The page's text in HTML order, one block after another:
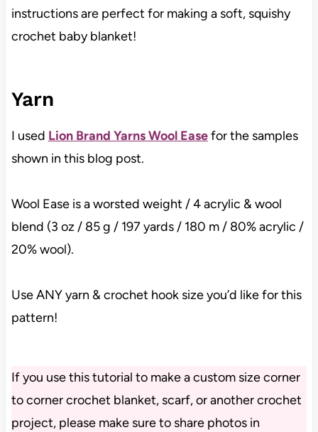
instructions are perfect for making a soft, squishy
crochet baby blanket!
Yarn
I used Lion Brand Yarns Wool Easefor the samples
shown in this blog post.
Wool Ease is a worsted weight / 4 acrylic & wool
blend (3 oz / 85 g / 197 yards / 180 m / 80% acrylic /
20% wool).
Use ANY yarn & crochet hook size you’d like for this
pattern!
If you use this tutorial to make a custom size corner
to corner crochet blanket, scarf, or another crochet
project, please make sure to share photos in